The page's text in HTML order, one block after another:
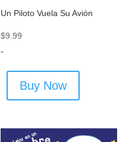
Un Piloto Vuela Su Avión
$9.99
-
Buy Now